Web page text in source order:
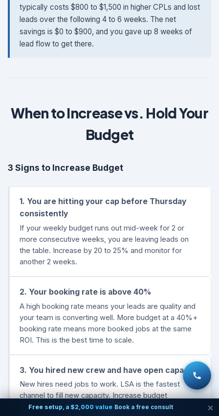
Free setup, a $2,000 value Book a free consult
typically costs $800 to $1,500 in higher CPLs and lost
leads over the following 4 to 6 weeks. The net
savings is $0 to $900, and you gave up 8 weeks of
lead flow to get there.
When to Increase vs. Hold Your
Budget
3 Signs to Increase Budget
1. You are hitting your cap before Thursday
consistently
If your weekly budget runs out mid-week for 2 or
more consecutive weeks, you are leaving leads on
the table. Increase by 20 to 25% and monitor for
another 2 weeks.
2. Your booking rate is above 40%
A high booking rate means your leads are quality and
your team is converting well. More budget at a 40%+
booking rate means more booked jobs at the same
ROI. This is the best time to scale.
3. You hired new crew and have open capacity
New hires need jobs to work. LSA is the fastest
channel to fill new capacity. Increase budget
proportionally to the new truck or crew member you